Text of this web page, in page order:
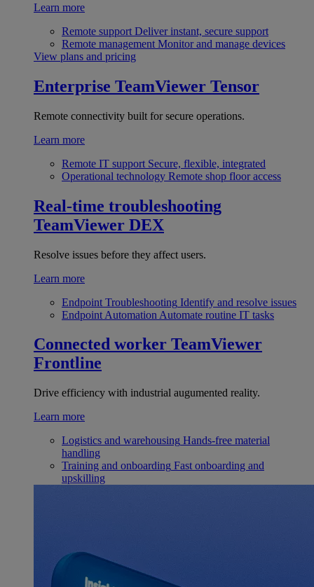
Learn more
Remote support Deliver instant, secure support
Remote management Monitor and manage devices
View plans and pricing
Enterprise TeamViewer Tensor
Remote connectivity built for secure operations.
Learn more
Remote IT support Secure, flexible, integrated
Operational technology Remote shop floor access
Real-time troubleshooting
TeamViewer DEX
Resolve issues before they affect users.
Learn more
Endpoint Troubleshooting Identify and resolve issues
Endpoint Automation Automate routine IT tasks
Connected worker TeamViewer
Frontline
Drive efficiency with industrial augumented reality.
Learn more
Logistics and warehousing Hands-free material
handling
Training and onboarding Fast onboarding and
upskilling